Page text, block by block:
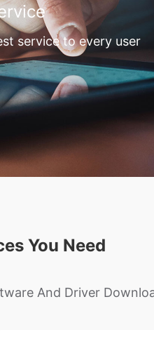
service to every user
You Need
And Driver